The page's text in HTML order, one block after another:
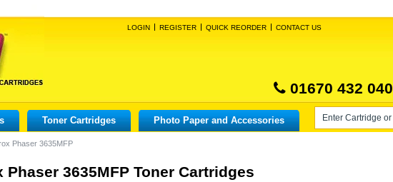
LOGIN REGISTER QUICK REORDER CONTACT US
01670 432 040
Toner Cartridges Photo Paper and Accessories
Phaser 3635MFP
Phaser 3635MFP Toner Cartridges